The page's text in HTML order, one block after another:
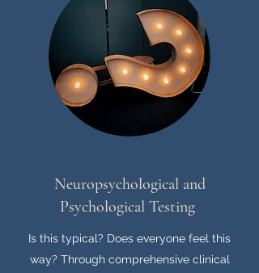
Neuropsychological and
Psychological Testing
Is this typical? Does everyone feel this
way? Through comprehensive clinical